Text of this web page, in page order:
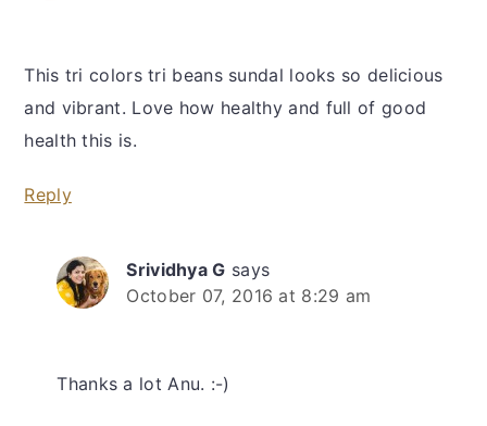
This tri colors tri beans sundal looks so delicious
and vibrant. Love how healthy and full of good
health this is.
Reply
Srividhya G says
October 07, 2016 at 8:29 am
Thanks a lot Anu. :-)